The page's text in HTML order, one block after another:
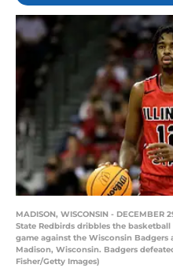
MADISON, WISCONSIN -
State Redbirds dribbles the
game against the Wisconsin Badgers
Madison, Wisconsin. Badgers
Fisher/Getty Images)